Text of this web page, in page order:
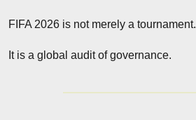
FIFA 2026 is not merely a tournament.
It is a global audit of governance.